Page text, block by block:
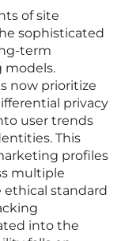
of site
sophisticated
term
models.
now prioritize
privacy
user trends
This
profiles
multiple
standard
into the